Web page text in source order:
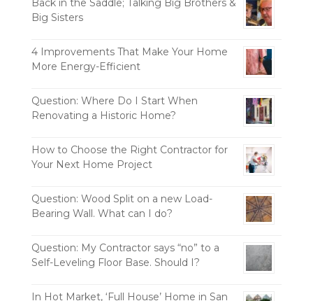
Back in the Saddle; Talking Big Brothers &
Big Sisters
4 Improvements That Make Your Home
More Energy-Efficient
Question: Where Do I Start When
Renovating a Historic Home?
How to Choose the Right Contractor for
Your Next Home Project
Question: Wood Split on a new Load-
Bearing Wall. What can I do?
Question: My Contractor says “no” to a
Self-Leveling Floor Base. Should I?
In Hot Market, ‘Full House’ Home in San